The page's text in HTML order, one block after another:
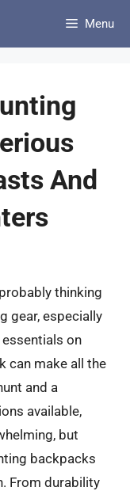
Menu
And
thinking
gear, especially
on
can make all the
and a
available,
but
backpacks
From durability